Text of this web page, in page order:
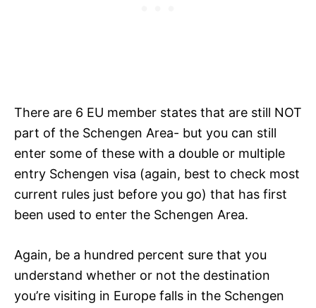
There are 6 EU member states that are still NOT
part of the Schengen Area- but you can still
enter some of these with a double or multiple
entry Schengen visa (again, best to check most
current rules just before you go) that has first
been used to enter the Schengen Area.
Again, be a hundred percent sure that you
understand whether or not the destination
you’re visiting in Europe falls in the Schengen